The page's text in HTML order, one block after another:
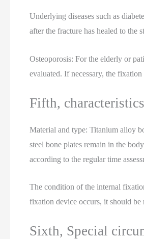
Underlying diseases such as
after the fracture has healed to the
Osteoporosis: For the elderly or
evaluated. If necessary, the
Fifth,
Material and type: Titanium alloy
steel bone plates remain in the
according to the regular time
The condition of the internal
fixation device occurs, it should be
Sixth, Special